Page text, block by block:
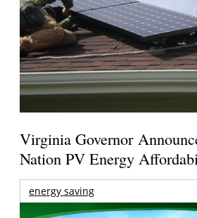
Virginia Governor
Nation PV Energy
energy saving